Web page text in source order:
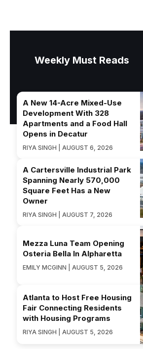
Weekly Must Reads
A New 14-Acre Mixed-Use
Development With 328
Apartments and a Food Hall
Opens in Decatur
RIYA SINGH | AUGUST 6, 2026
A Cartersville Industrial Park
Spanning Nearly 570,000
Square Feet Has a New
Owner
RIYA SINGH | AUGUST 7, 2026
Mezza Luna Team Opening
Osteria Bella In Alpharetta
EMILY MCGINN | AUGUST 5, 2026
Atlanta to Host Free Housing
Fair Connecting Residents
with Housing Programs
RIYA SINGH | AUGUST 5, 2026